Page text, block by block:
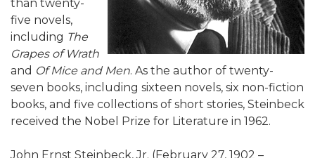
than twenty-
five novels,
including The
Grapes of Wrath
and Of Mice and Men. As the author of twenty-
seven books, including sixteen novels, six non-fiction
books, and five collections of short stories, Steinbeck
received the Nobel Prize for Literature in 1962.
John Ernst Steinbeck, Jr. (February 27, 1902 –